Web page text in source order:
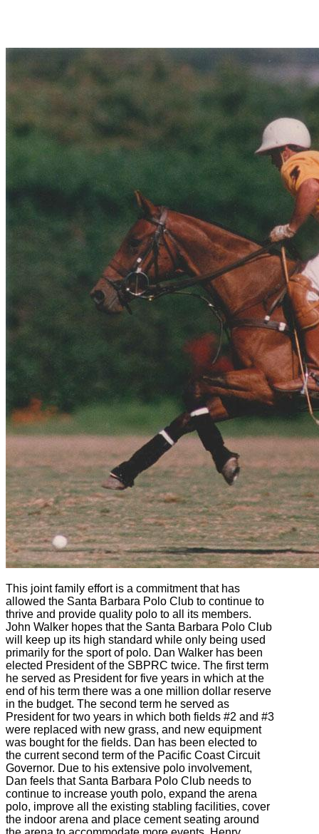
This joint family effort is a commitment that has
allowed the Santa Barbara Polo Club to continue to
thrive and provide quality polo to all its members.
John Walker hopes that the Santa Barbara Polo Club
will keep up its high standard while only being used
primarily for the sport of polo. Dan Walker has been
elected President of the SBPRC twice. The first term
he served as President for five years in which at the
end of his term there was a one million dollar reserve
in the budget. The second term he served as
President for two years in which both fields #2 and #3
were replaced with new grass, and new equipment
was bought for the fields. Dan has been elected to
the current second term of the Pacific Coast Circuit
Governor. Due to his extensive polo involvement,
Dan feels that Santa Barbara Polo Club needs to
continue to increase youth polo, expand the arena
polo, improve all the existing stabling facilities, cover
the indoor arena and place cement seating around